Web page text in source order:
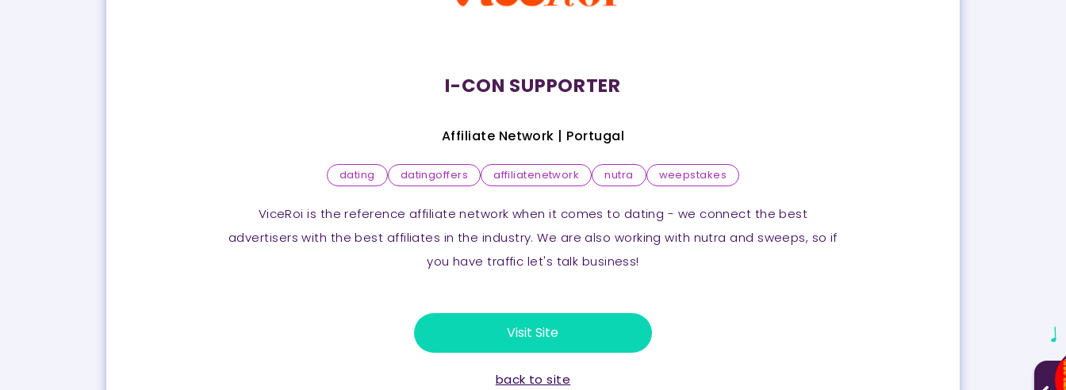
I-CON SUPPORTER
Affiliate Network | Portugal
dating datingoffers affiliatenetwork nutra weepstakes
ViceRoi is the reference affiliate network when it comes to dating - we connect the best
advertisers with the best affiliates in the industry. We are also working with nutra and sweeps, so if
you have traffic let's talk business!
Visit Site
back to site